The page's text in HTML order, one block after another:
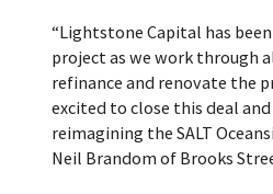
“Lightstone Capital has
project as we work through
refinance and renovate the
excited to close this deal
reimagining the SALT
Neil Brandom of Brooks